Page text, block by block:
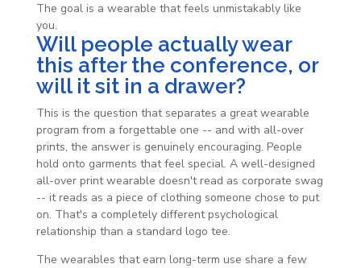
The goal is a wearable that feels unmistakably like
you.
Will people actually wear
this after the conference, or
will it sit in a drawer?
This is the question that separates a great wearable
program from a forgettable one -- and with all-over
prints, the answer is genuinely encouraging. People
hold onto garments that feel special. A well-designed
all-over print wearable doesn't read as corporate swag
-- it reads as a piece of clothing someone chose to put
on. That's a completely different psychological
relationship than a standard logo tee.
The wearables that earn long-term use share a few